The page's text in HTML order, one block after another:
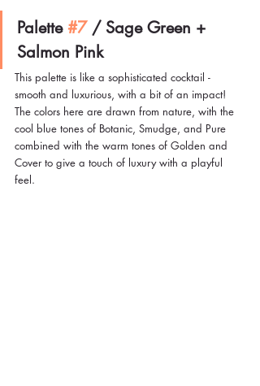
Palette #7 / Sage Green +
Salmon Pink
This palette is like a sophisticated cocktail -
smooth and luxurious, with a bit of an impact!
The colors here are drawn from nature, with the
cool blue tones of Botanic, Smudge, and Pure
combined with the warm tones of Golden and
Cover to give a touch of luxury with a playful
feel.